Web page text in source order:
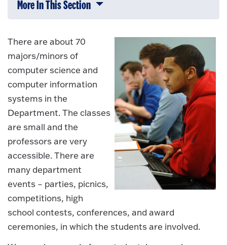
More In This Section Click to expose navigation links on
There are about 70
majors/minors of
computer science and
computer information
systems in the
Department. The classes
are small and the
professors are very
accessible. There are
many department
events – parties, picnics,
competitions, high
school contests, conferences, and award
ceremonies, in which the students are involved.